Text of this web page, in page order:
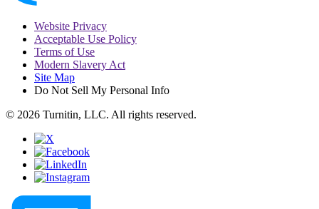
Website Privacy
Acceptable Use Policy
Terms of Use
Modern Slavery Act
Site Map
Do Not Sell My Personal Info
© 2026 Turnitin, LLC. All rights reserved.